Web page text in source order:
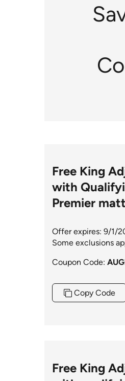
Free King
with
Premier
Offer expires: 9/1/
Some exclusions
Coupon Code:
Copy Code
Free King